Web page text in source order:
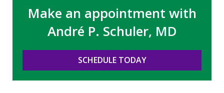
Make an appointment with
André P. Schuler, MD
SCHEDULE TODAY